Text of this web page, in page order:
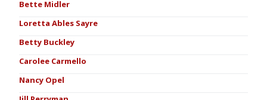
Bette Midler
Loretta Ables Sayre
Betty Buckley
Carolee Carmello
Nancy Opel